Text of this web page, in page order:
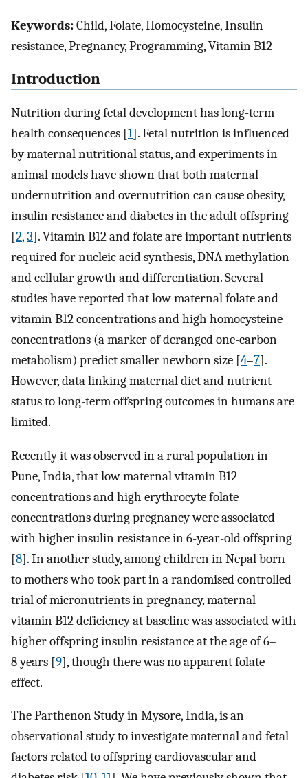
Keywords:Child, Folate, Homocysteine, Insulin
resistance, Pregnancy, Programming, Vitamin B12
Introduction
Nutrition during fetal development has long-term
health consequences [1]. Fetal nutrition is influenced
by maternal nutritional status, and experiments in
animal models have shown that both maternal
undernutrition and overnutrition can cause obesity,
insulin resistance and diabetes in the adult offspring
[2,3]. Vitamin B12 and folate are important nutrients
required for nucleic acid synthesis, DNA methylation
and cellular growth and differentiation. Several
studies have reported that low maternal folate and
vitamin B12 concentrations and high homocysteine
concentrations (a marker of deranged one-carbon
metabolism) predict smaller newborn size [4–7].
However, data linking maternal diet and nutrient
status to long-term offspring outcomes in humans are
limited.
Recently it was observed in a rural population in
Pune, India, that low maternal vitamin B12
concentrations and high erythrocyte folate
concentrations during pregnancy were associated
with higher insulin resistance in 6-year-old offspring
[8]. In another study, among children in Nepal born
to mothers who took part in a randomised controlled
trial of micronutrients in pregnancy, maternal
vitamin B12 deficiency at baseline was associated with
higher offspring insulin resistance at the age of 6–
8 years [9], though there was no apparent folate
effect.
The Parthenon Study in Mysore, India, is an
observational study to investigate maternal and fetal
factors related to offspring cardiovascular and